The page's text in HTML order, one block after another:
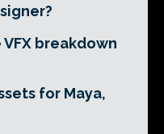
breakdown
for Maya,